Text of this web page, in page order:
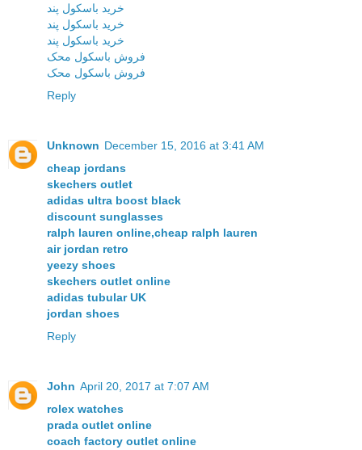
خرید باسکول پند
خرید باسکول پند
خرید باسکول پند
فروش باسکول محک
فروش باسکول محک
Reply
Unknown December 15, 2016 at 3:41 AM
cheap jordans
skechers outlet
adidas ultra boost black
discount sunglasses
ralph lauren online,cheap ralph lauren
air jordan retro
yeezy shoes
skechers outlet online
adidas tubular UK
jordan shoes
Reply
John April 20, 2017 at 7:07 AM
rolex watches
prada outlet online
coach factory outlet online